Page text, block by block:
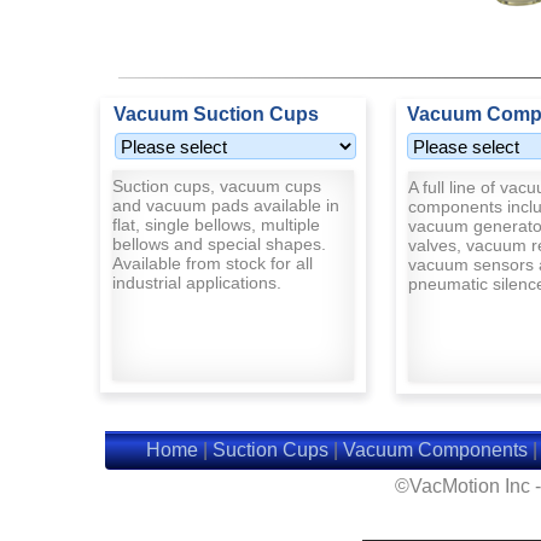
Vacuum Suction Cups Vacuum
Suction cups, vacuum cups
and vacuum pads available in
flat, single bellows, multiple
bellows and special shapes.
Available from stock for all
industrial applications.
A full line of
components
vacuum
valves, vacuum
vacuum sensors
pneumatic
Home|Suction Cups|Vacuum Components|
©VacMotion Inc